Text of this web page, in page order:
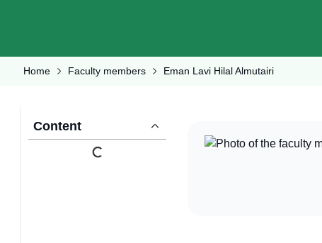
Home Faculty members Eman Lavi Hilal Almutairi
Content